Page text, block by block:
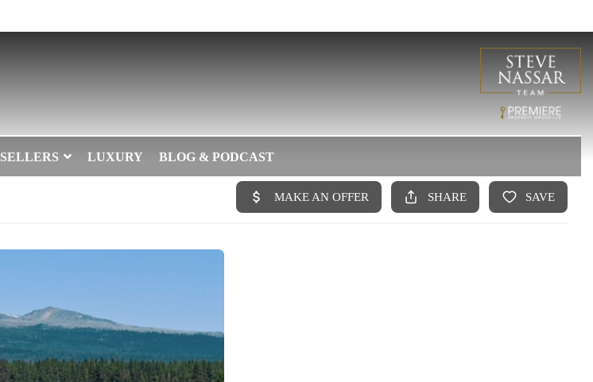
SELLERS LUXURY BLOG & PODCAST